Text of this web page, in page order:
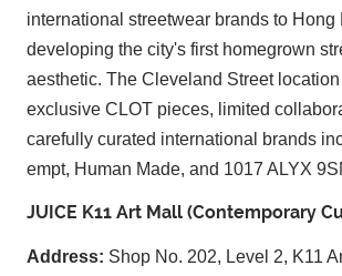
international streetwear brands to Hong
developing the city's first homegrown
aesthetic. The Cleveland Street
exclusive CLOT pieces, limited
carefully curated international brands
empt, Human Made, and 1017 ALYX
JUICE K11 Art Mall (Contemporary
Address: Shop No. 202, Level 2, K11